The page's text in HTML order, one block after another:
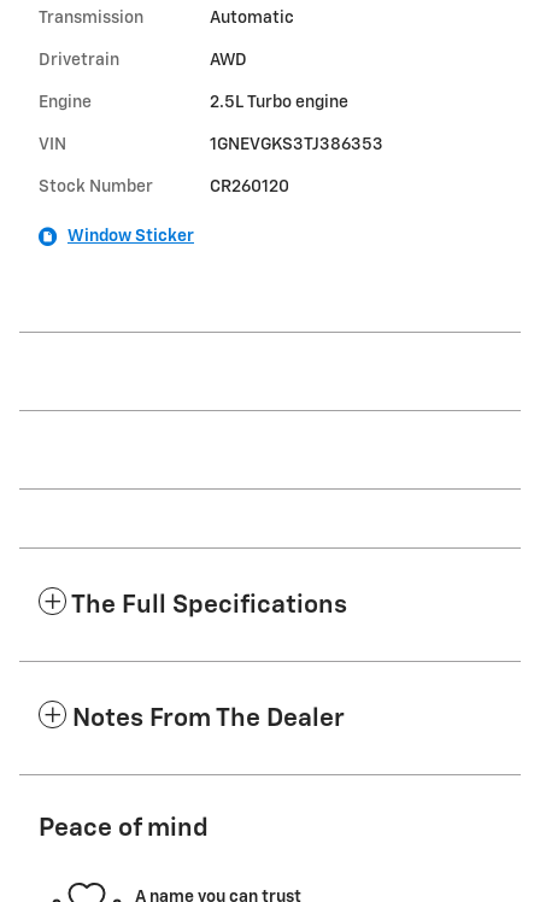
Transmission Automatic
Drivetrain AWD
Engine 2.5L Turbo engine
VIN 1GNEVGKS3TJ386353
Stock Number CR260120
Window Sticker
The Full Specifications
Notes From The Dealer
Peace of mind
A name you can trust